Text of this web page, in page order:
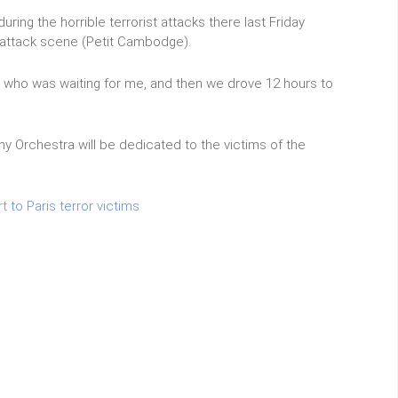
the horrible terrorist attacks there last Friday
scene (Petit Cambodge).
was waiting for me, and then we drove 12 hours to
Orchestra will be dedicated to the victims of the
to Paris terror victims